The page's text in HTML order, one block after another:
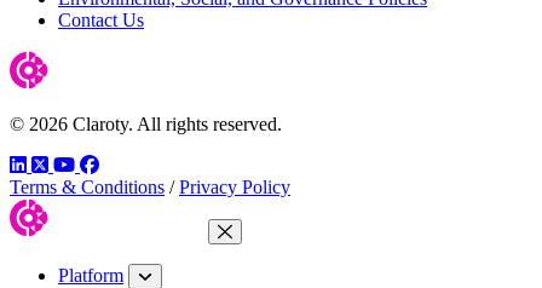
Contact Us
© 2026 Claroty. All rights reserved.
LinkedIn
TwitterYouTube
Facebook
Terms & Conditions / Privacy Policy
Close Menu
Platform